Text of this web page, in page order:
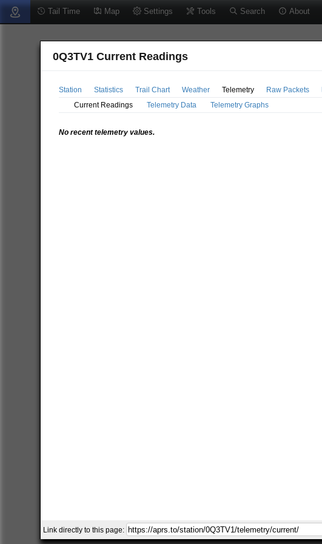
Tail Time Map Settings Tools Search About
0Q3TV1 Current Readings
Station Statistics Trail Chart Weather Telemetry Raw Packets
Current Readings
Telemetry Data Telemetry Graphs
No recent telemetry values.
Link directly to this page: